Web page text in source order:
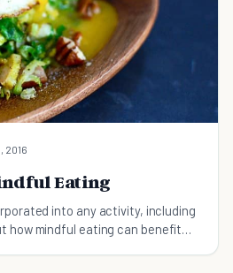
2016
Eating
into any activity, including
how mindful eating can benefit